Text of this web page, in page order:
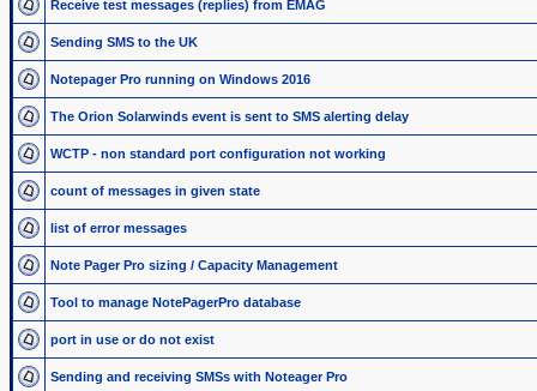
Receive test messages (replies) from EMAG
Sending SMS to the UK
Notepager Pro running on Windows 2016
The Orion Solarwinds event is sent to SMS alerting delay
WCTP - non standard port configuration not working
count of messages in given state
list of error messages
Note Pager Pro sizing / Capacity Management
Tool to manage NotePagerPro database
port in use or do not exist
Sending and receiving SMSs with Noteager Pro